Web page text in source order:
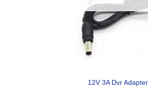
12V 3A Dvr Adapter